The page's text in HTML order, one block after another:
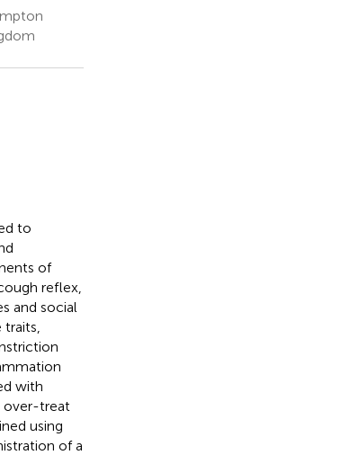
to
of
reflex,
and social
with
over-treat
using
of a